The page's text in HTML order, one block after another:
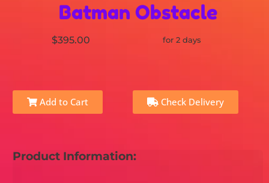
Batman Obstacle
$395.00 for 2 days
Add to Cart Check Delivery
Product Information: